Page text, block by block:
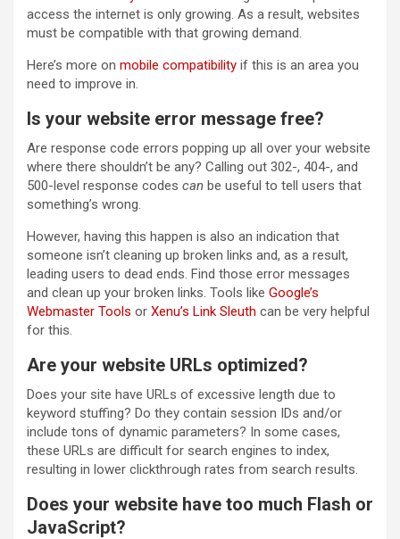
access the internet is only growing. As a result, websites
must be compatible with that growing demand.
Here’s more on mobile compatibility if this is an area you
need to improve in.
Is your website error message free?
Are response code errors popping up all over your website
where there shouldn’t be any? Calling out 302-, 404-, and
500-level response codes can be useful to tell users that
something’s wrong.
However, having this happen is also an indication that
someone isn’t cleaning up broken links and, as a result,
leading users to dead ends. Find those error messages
and clean up your broken links. Tools like Google’s
Webmaster Tools or Xenu’s Link Sleuth can be very helpful
for this.
Are your website URLs optimized?
Does your site have URLs of excessive length due to
keyword stuffing? Do they contain session IDs and/or
include tons of dynamic parameters? In some cases,
these URLs are difficult for search engines to index,
resulting in lower clickthrough rates from search results.
Does your website have too much Flash or
JavaScript?